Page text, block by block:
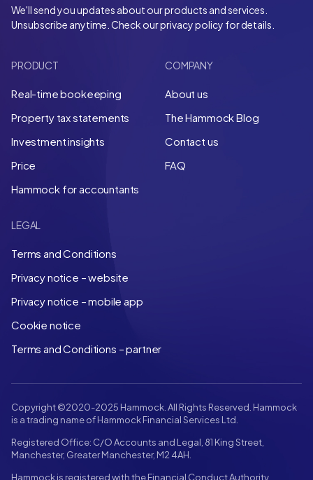
We'll send you updates about our products and services.
Unsubscribe anytime. Check our privacy policy for details.
PRODUCT
Real-time bookeeping
Property tax statements
Investment insights
Price
Hammock for accountants
COMPANY
About us
The Hammock Blog
Contact us
FAQ
LEGAL
Terms and Conditions
Privacy notice – website
Privacy notice – mobile app
Cookie notice
Terms and Conditions – partner
Copyright ©2020-2025 Hammock. All Rights Reserved. Hammock
is a trading name of Hammock Financial Services Ltd.
Registered Office: C/O Accounts and Legal, 81 King Street,
Manchester, Greater Manchester, M2 4AH.
Hammock is registered with the Financial Conduct Authority